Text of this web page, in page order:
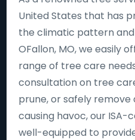
United States that has
the climatic pattern
OFallon, MO, we easily
range of tree care
consultation on tree
prune, or safely
causing havoc, our
well-equipped to